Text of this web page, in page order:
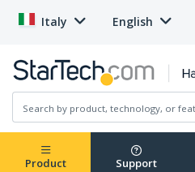
Italy English
Product Support